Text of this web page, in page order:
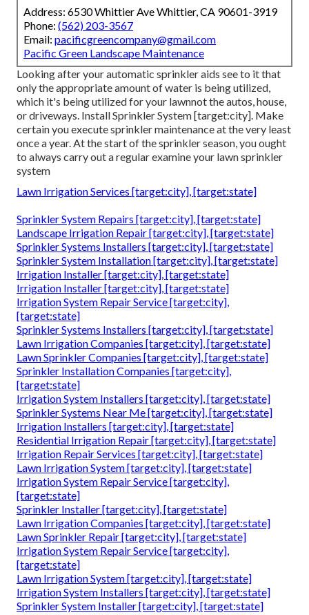
Address: 6530 Whittier Ave Whittier, CA 90601-3919
Phone: (562) 203-3567
Email: pacificgreencompany@gmail.com
Pacific Green Landscape Maintenance
Looking after your automatic sprinkler aids see to it that
only the appropriate amount of water is being utilized,
which it's being utilized for your lawnnot the autos, house,
or driveways. Install Sprinkler System [target:city]. Make
certain you execute sprinkler maintenance at the very least
once a year. At the start of the sprinkler season, you ought
to always carry out a regular examine your lawn sprinkler
system
Lawn Irrigation Services [target:city], [target:state]
Sprinkler System Repairs [target:city], [target:state]
Landscape Irrigation Repair [target:city], [target:state]
Sprinkler Systems Installers [target:city], [target:state]
Sprinkler System Installation [target:city], [target:state]
Irrigation Installer [target:city], [target:state]
Irrigation Installer [target:city], [target:state]
Irrigation System Repair Service [target:city],
[target:state]
Sprinkler Systems Installers [target:city], [target:state]
Lawn Irrigation Companies [target:city], [target:state]
Lawn Sprinkler Companies [target:city], [target:state]
Sprinkler Installation Companies [target:city],
[target:state]
Irrigation System Installers [target:city], [target:state]
Sprinkler Systems Near Me [target:city], [target:state]
Irrigation Installers [target:city], [target:state]
Residential Irrigation Repair [target:city], [target:state]
Irrigation Repair Services [target:city], [target:state]
Lawn Irrigation System [target:city], [target:state]
Irrigation System Repair Service [target:city],
[target:state]
Sprinkler Installer [target:city], [target:state]
Lawn Irrigation Companies [target:city], [target:state]
Lawn Sprinkler Repair [target:city], [target:state]
Irrigation System Repair Service [target:city],
[target:state]
Lawn Irrigation System [target:city], [target:state]
Irrigation System Installers [target:city], [target:state]
Sprinkler System Installer [target:city], [target:state]